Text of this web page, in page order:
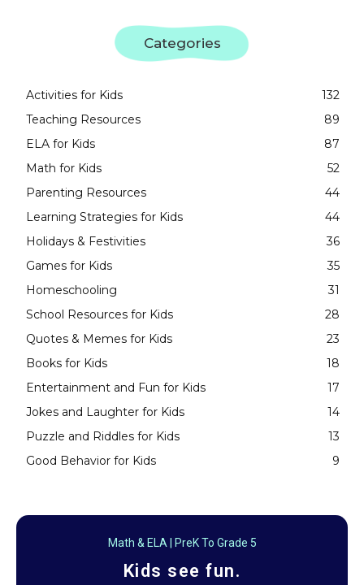
Categories
Activities for Kids
132
Teaching Resources
89
ELA for Kids
87
Math for Kids
52
Parenting Resources
44
Learning Strategies for Kids
44
Holidays & Festivities
36
Games for Kids
35
Homeschooling
31
School Resources for Kids
28
Quotes & Memes for Kids
23
Books for Kids
18
Entertainment and Fun for Kids
17
Jokes and Laughter for Kids
14
Puzzle and Riddles for Kids
13
Good Behavior for Kids
9
Math & ELA | PreK To Grade 5
Kids see fun.